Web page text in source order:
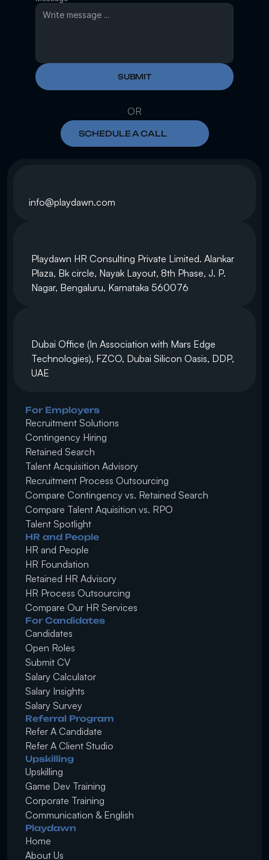
SUBMIT
OR
SCHEDULE A CALL
info@playdawn.com
Playdawn HR Consulting Private Limited. Alankar
Plaza, Bk circle, Nayak Layout, 8th Phase, J. P.
Nagar, Bengaluru, Karnataka 560076
Dubai Office (In Association with Mars Edge
Technologies), FZCO, Dubai Silicon Oasis, DDP,
UAE
For Employers
Recruitment Solutions
Contingency Hiring
Retained Search
Talent Acquisition Advisory
Recruitment Process Outsourcing
Compare Contingency vs. Retained Search
Compare Talent Aquisition vs. RPO
Talent Spotlight
HR and People
HR and People
HR Foundation
Retained HR Advisory
HR Process Outsourcing
Compare Our HR Services
For Candidates
Candidates
Open Roles
Submit CV
Salary Calculator
Salary Insights
Salary Survey
Referral Program
Refer A Candidate
Refer A Client Studio
Upskilling
Upskilling
Game Dev Training
Corporate Training
Communication & English
Playdawn
Home
About Us